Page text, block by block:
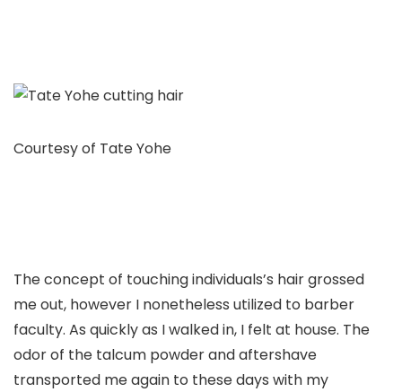
Courtesy of Tate Yohe
The concept of touching individuals’s hair grossed
me out, however I nonetheless utilized to barber
faculty. As quickly as I walked in, I felt at house. The
odor of the talcum powder and aftershave
transported me again to these days with my